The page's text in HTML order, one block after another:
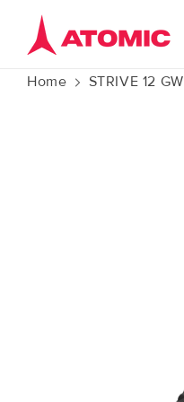
Skip to
content
Home STRIVE 12 GW